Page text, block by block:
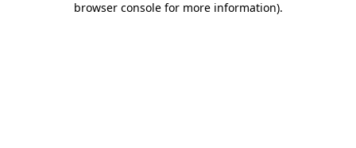
browser console for more information).